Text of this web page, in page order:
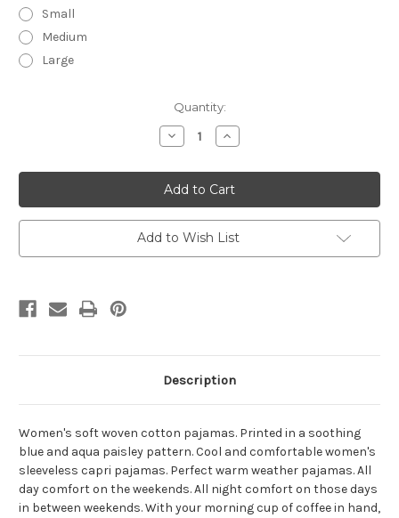
Small
Medium
Large
Quantity:
Decrease
Quantity
Larkin
~
Cotton
Poplin
Sleeveless
Capri
Pajamas
Increase
Quantity
Larkin
~
Cotton
Poplin
Sleeveless
Capri
Pajamas
Add to Wish List
Description
Women's soft woven cotton pajamas. Printed in a soothing
blue and aqua paisley pattern. Cool and comfortable women's
sleeveless capri pajamas. Perfect warm weather pajamas. All
day comfort on the weekends. All night comfort on those days
in between weekends. With your morning cup of coffee in hand,